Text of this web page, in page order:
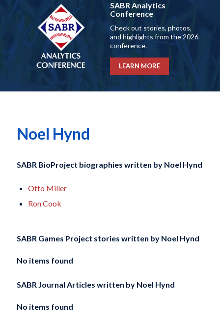
SABR Analytics
Conference
Check out stories, photos,
and highlights from the 2026
conference.
LEARN MORE
Noel Hynd
SABR BioProject biographies written by Noel Hynd
Otto Miller
Ron Cook
SABR Games Project stories written byNoel Hynd
No items found
SABR Journal Articles written byNoel Hynd
No items found